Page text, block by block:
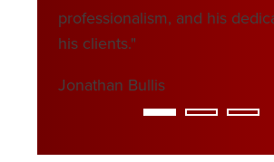
professionalism, and his
his clients."
Jonathan Bullis